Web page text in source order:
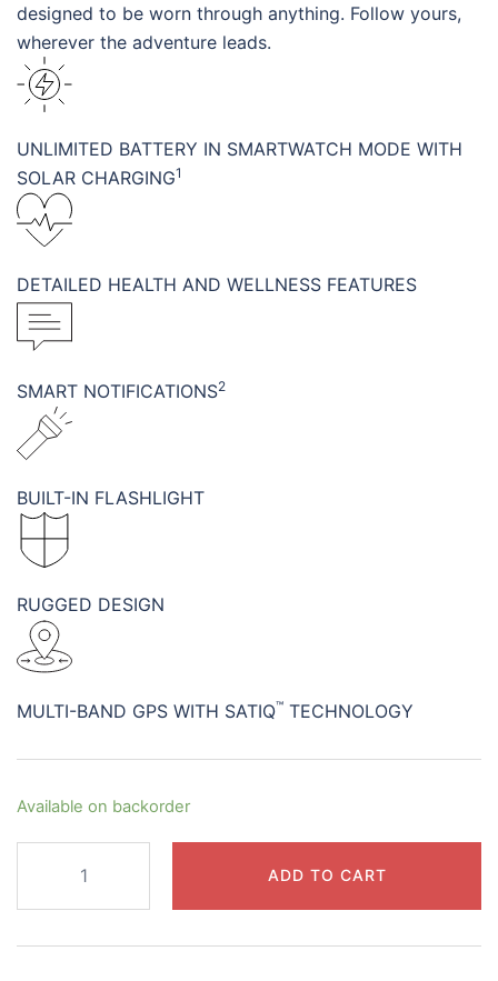
designed to be worn through anything. Follow yours,
wherever the adventure leads.
UNLIMITED BATTERY IN SMARTWATCH MODE WITH
SOLAR CHARGING1
DETAILED HEALTH AND WELLNESS FEATURES
SMART NOTIFICATIONS2
BUILT-IN FLASHLIGHT
RUGGED DESIGN
MULTI-BAND GPS WITH SATIQ™ TECHNOLOGY
Available on backorder
–
45
ADD TO CART